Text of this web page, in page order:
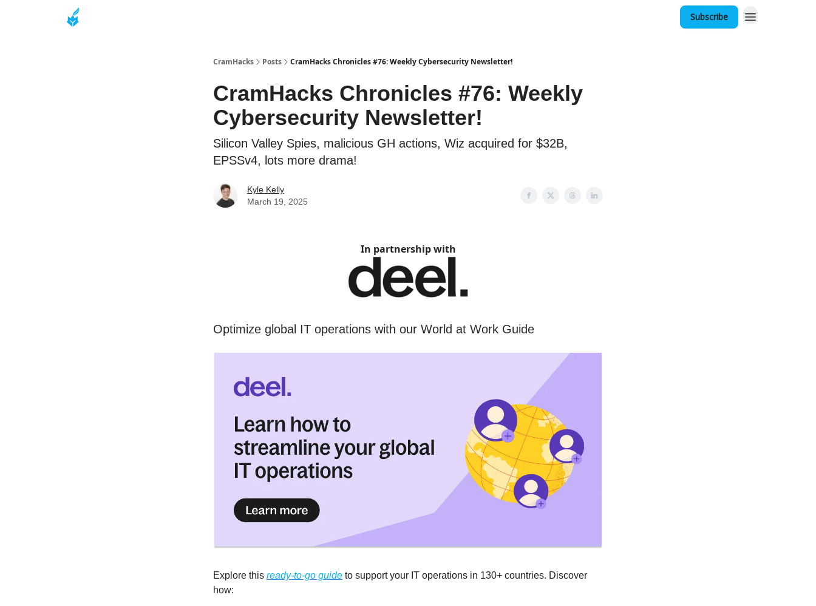
Subscribe
CramHacks Posts CramHacks Chronicles #76: Weekly Cybersecurity Newsletter!
CramHacks Chronicles #76: Weekly
Cybersecurity Newsletter!
Silicon Valley Spies, malicious GH actions, Wiz acquired for $32B,
EPSSv4, lots more drama!
Kyle Kelly
March 19, 2025
In partnership with
Optimize global IT operations with our World at Work Guide
Explore this ready-to-go guide to support your IT operations in 130+ countries. Discover
how: